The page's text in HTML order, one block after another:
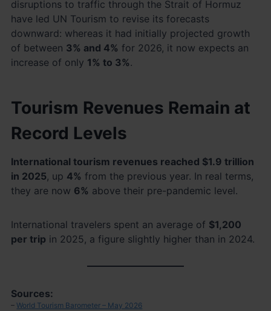
disruptions to traffic through the Strait of Hormuz
have led UN Tourism to revise its forecasts
downward: whereas it had initially projected growth
of between 3% and 4% for 2026, it now expects an
increase of only 1% to 3%.
Tourism Revenues Remain at
Record Levels
International tourism revenues reached $1.9 trillion
in 2025, up 4% from the previous year. In real terms,
they are now 6% above their pre-pandemic level.
International travelers spent an average of $1,200
per trip in 2025, a figure slightly higher than in 2024.
Sources:
–World Tourism Barometer – May 2026